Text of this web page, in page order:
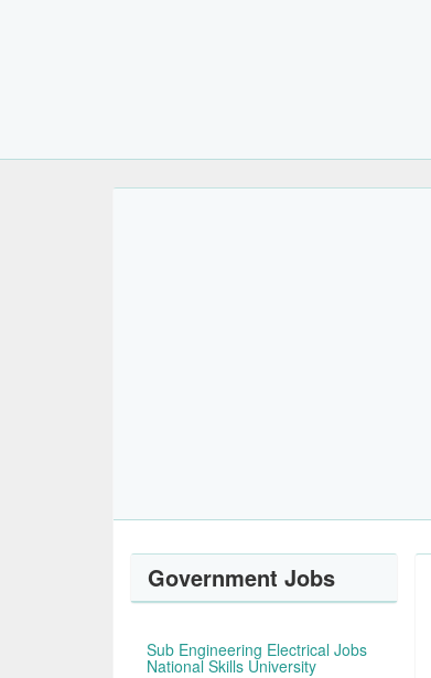
Government Jobs
Sub Engineering Electrical Jobs
National Skills University